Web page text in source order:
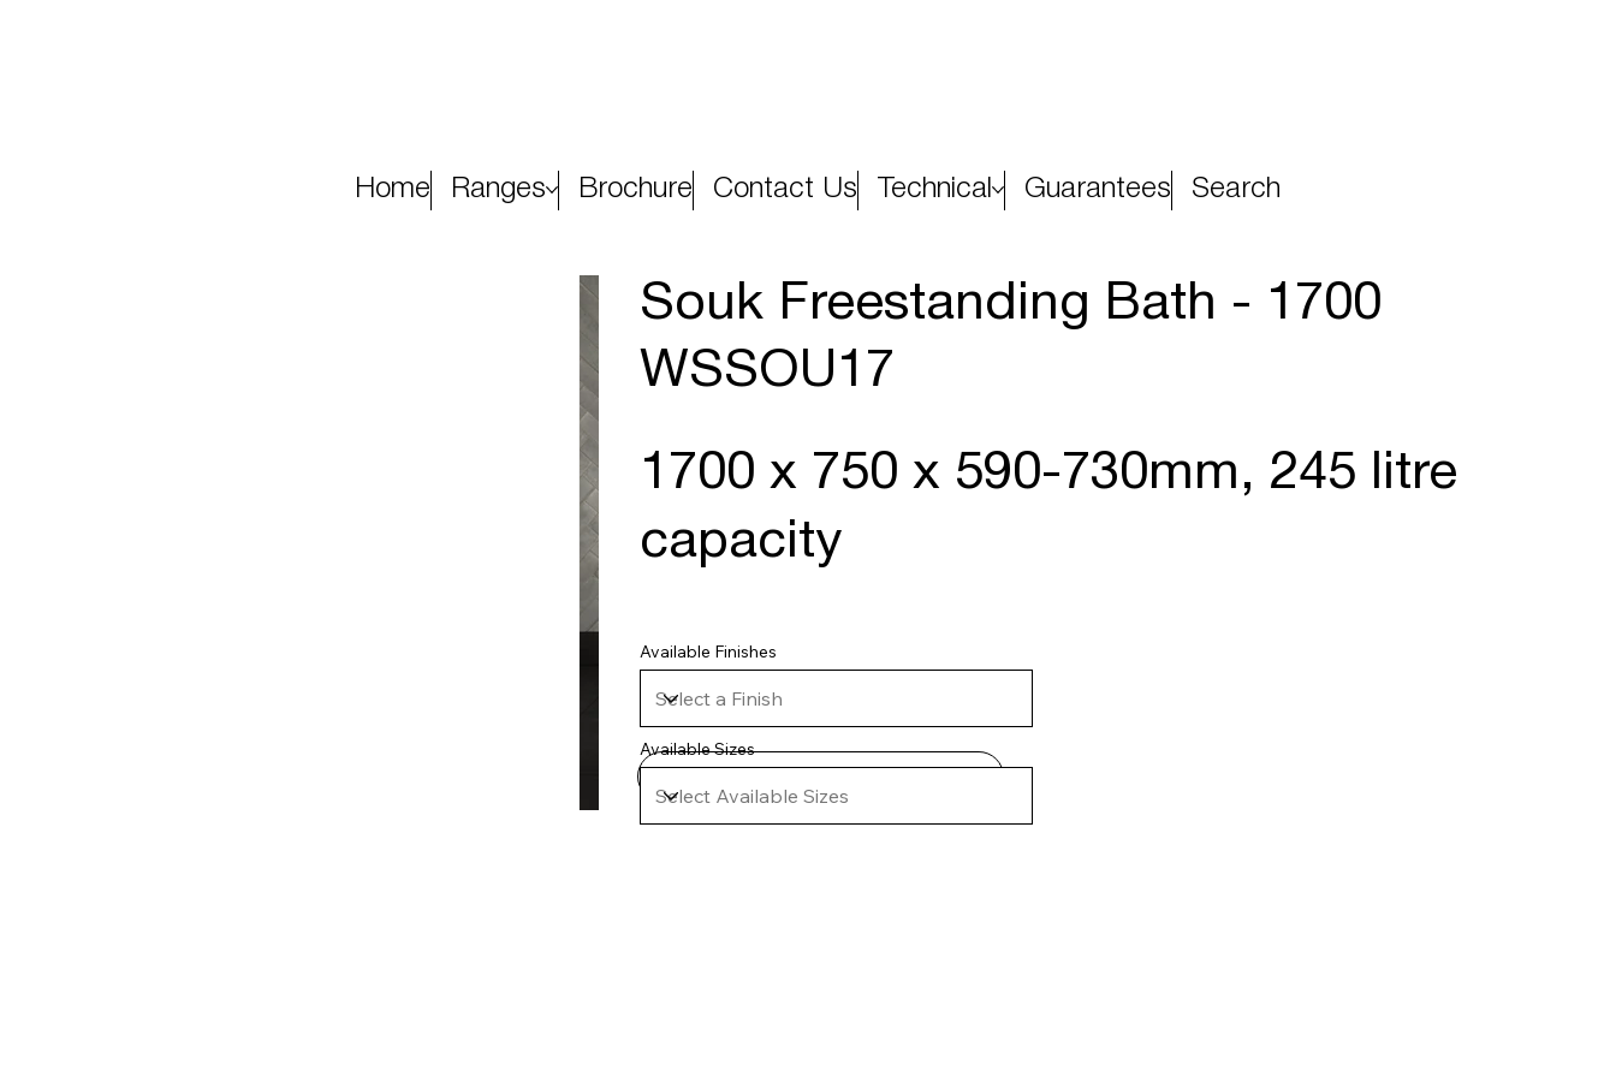
Home Ranges Brochure Contact Us Technical Guarantees Search
Souk Freestanding Bath - 1700
WSSOU17
1700 x 750 x 590-730mm, 245 litre
capacity
Available Finishes
Available Sizes